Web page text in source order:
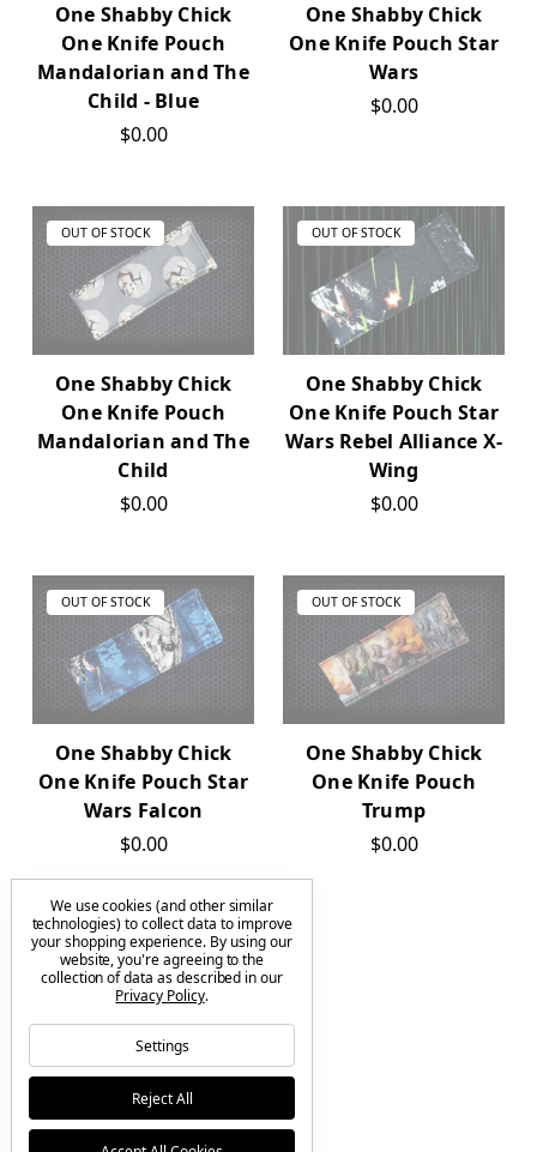
One Shabby Chick
One Knife Pouch
Mandalorian and The
Child - Blue
$0.00
One Shabby Chick
One Knife Pouch Star
Wars
$0.00
OUT OF STOCK
One Shabby Chick
One Knife Pouch
Mandalorian and The
Child
$0.00
OUT OF STOCK
One Shabby Chick
One Knife Pouch Star
Wars Rebel Alliance X-
Wing
$0.00
OUT OF STOCK
One Shabby Chick
One Knife Pouch Star
Wars Falcon
$0.00
OUT OF STOCK
One Shabby Chick
One Knife Pouch
Trump
$0.00
OUT OF STOCK
One Shabby Chick
One Knife Pouch The
We use cookies (and other similar
technologies) to collect data to improve
your shopping experience. By using our
website, you're agreeing to the
collection of data as described in our
Privacy Policy.
Settings
Reject All